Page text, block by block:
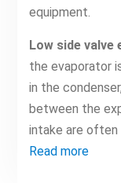
equipment.
Low side valve
the evaporator
in the
between the
intake are often
Read more